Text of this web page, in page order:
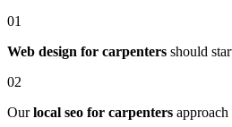
01
Web design for carpenters should
02
Ourlocal seo for carpenters